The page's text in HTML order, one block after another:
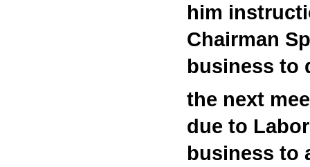
him
Chairman
business to
the next
due to
business to